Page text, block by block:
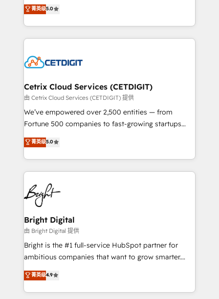
inbound marketing tactics, we focus on
understanding, nurturing, and converting leads.
competitive market.
design & development. We specialize in multi-hub
implementations for mid-market & enterprise
companies. We are woman-owned, powered by
coffee, and we ❤️ dogs. We produce award-winning
Impact Award 🏆2022 Technical Expertise Impact
Award 🏆2020 Elite Solutions Partner 🏆2019
Integrations HubSpot Impact Award 🏆2019
Marketing Enablement HubSpot Impact Award 🏆
2018 Website Design HubSpot Impact Award 🏆2017
Growth-Driven Design Agency of the Year 🏆2016
Sales Enablement HubSpot Impact Award 🏆2015
HubSpot COS Performance Award 🏆2014 HubSpot
COS Design Award 🏆2013 HubSpot Marketplace
Partner 📆Founded in 1997
菁英级5.0
Cetrix Cloud Services (CETDIGIT)
由 Cetrix Cloud Services (CETDIGIT) 提供
We’ve empowered over 2,500 entities — from
Fortune 500 companies to fast-growing startups
and nonprofits — to streamline operations, scale
revenue, and unlock the full potential of HubSpot.
With deep technical and industry expertise, we fuse
automation, integration, and AI innovation to deliver
lasting impact. We specialize in: • Turnkey and end-
to-end HubSpot implementations • Onboarding for
Sales, Service, Marketing & Content Hubs • AI voice
and chat agents, predictive automation, and smart
workflows • Salesforce + HubSpot integration •
Website design and CMS development • ERP
integration: SAP, NetSuite, Microsoft Dynamics, … •
platform • Client/member portals built on HubSpot •
CaterSuite for the catering industry • Custom and
菁英级5.0
Bright Digital
由 Bright Digital 提供
Bright is the #1 full-service HubSpot partner for
ambitious companies that want to grow smarter.
From HubSpot onboarding, to training, from
developing a new website to lead generation and
digital marketing; we do it all (and with great
菁英级4.9